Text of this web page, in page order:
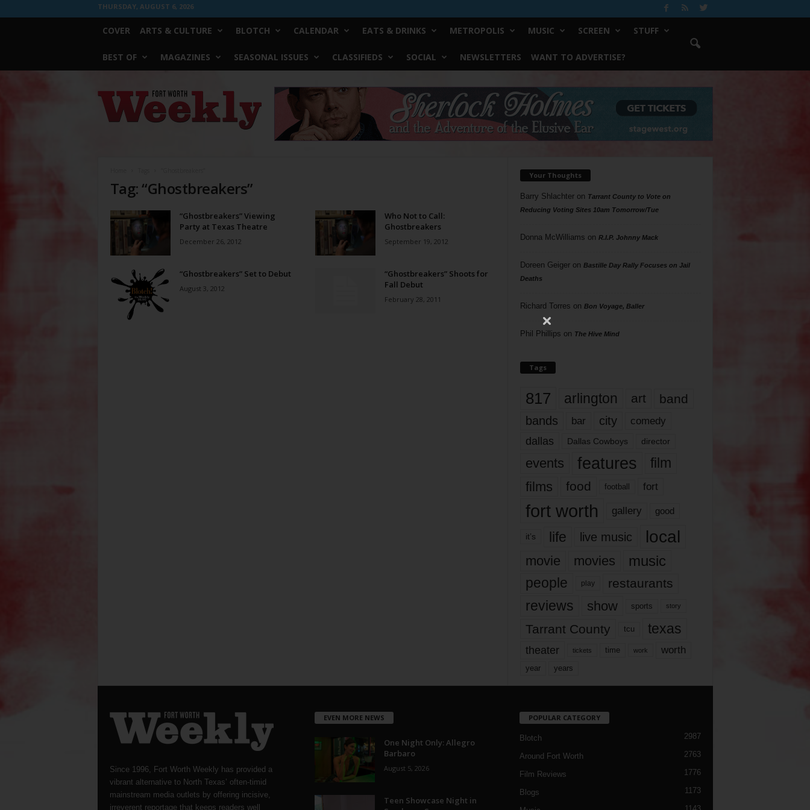
THURSDAY, AUGUST 6, 2026
COVER ARTS & CULTURE BLOTCH CALENDAR EATS & DRINKS METROPOLIS MUSIC SCREEN STUFF
BEST OF MAGAZINES SEASONAL ISSUES CLASSIFIEDS SOCIAL NEWSLETTERS WANT TO ADVERTISE?
Worth
Weekly
Tag: “Ghostbreakers”
“Ghostbreakers” Viewing
Party at Texas Theatre
December 26, 2012
Who Not to Call:
Ghostbreakers
September 19, 2012
“Ghostbreakers” Set to Debut
August 3, 2012
“Ghostbreakers” Shoots for
Fall Debut
February 28, 2011
Your Thoughts
Barry Shlachteron Tarrant County to Vote on
Reducing Voting Sites 10am Tomorrow/Tue
Donna McWilliams on R.I.P. Johnny Mack
Doreen Geigeron Bastille Day Rally Focuses on Jail
Deaths
Richard Torres on Bon Voyage, Baller
Phil Phillips on The Hive Mind
Tags
817 arlington art band
bands bar city comedy
dallas Dallas Cowboys director
events features
film
films
food football fort
fort worth gallery good
it’s life live music local
movie movies music
people play restaurants
reviews show sports story
Tarrant County tcu texas
theater tickets time work worth
year years
Since 1996, Fort Worth Weekly has provided a
vibrant alternative to North Texas’ often-timid
mainstream media outlets by offering incisive,
irreverent reportage that keeps readers well
EVEN MORE NEWS
One Night Only: Allegro
Barbaro
August 5, 2026
Teen Showcase Night in
POPULAR CATEGORY
Blotch 2987
Around Fort Worth 2763
Film Reviews 1776
Blogs 1173